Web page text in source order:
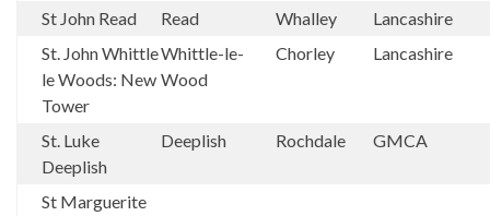
St John Read Read Whalley
Lancashire
St. John Whittle
le Woods: New
Tower
Whittle-le-
Wood
Chorley Lancashire
St. Luke
Deeplish
Deeplish Rochdale GMCA
St Marguerite